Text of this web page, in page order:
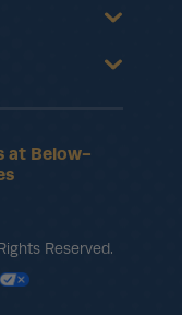
at Below-
Reserved.